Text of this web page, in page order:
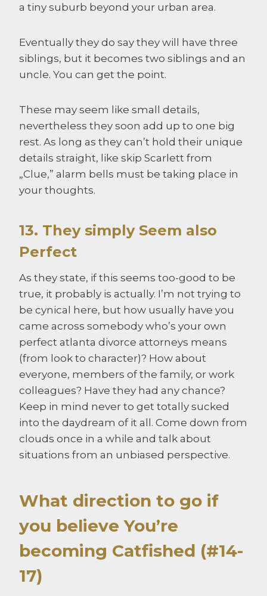
a tiny suburb beyond your urban area.
Eventually they do say they will have three
siblings, but it becomes two siblings and an
uncle. You can get the point.
These may seem like small details,
nevertheless they soon add up to one big
rest. As long as they can’t hold their unique
details straight, like skip Scarlett from
„Clue,” alarm bells must be taking place in
your thoughts.
13. They simply Seem also
Perfect
As they state, if this seems too-good to be
true, it probably is actually. I’m not trying to
be cynical here, but how usually have you
came across somebody who’s your own
perfect atlanta divorce attorneys means
(from look to character)? How about
everyone, members of the family, or work
colleagues? Have they had any chance?
Keep in mind never to get totally sucked
into the daydream of it all. Come down from
clouds once in a while and talk about
situations from an unbiased perspective.
What direction to go if
you believe You’re
becoming Catfished (#14-
17)